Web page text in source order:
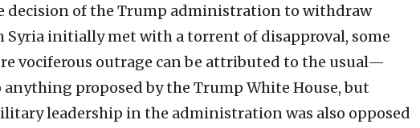
decision of the Trump administration to withdraw
Syria initially met with a torrent of disapproval, some
vociferous outrage can be attributed to the usual—
proposed by the Trump White House, but
leadership in the administration was also opposed